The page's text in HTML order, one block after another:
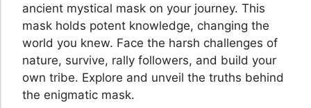
ancient mystical mask on your journey. This
mask holds potent knowledge, changing the
world you knew. Face the harsh challenges of
nature, survive, rally followers, and build your
own tribe. Explore and unveil the truths behind
the enigmatic mask.